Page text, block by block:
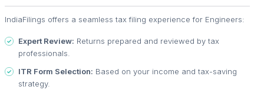
IndiaFilings offers a seamless tax filing experience for Engineers:
Expert Review: Returns prepared and reviewed by tax
professionals.
ITR Form Selection: Based on your income and tax-saving
strategy.